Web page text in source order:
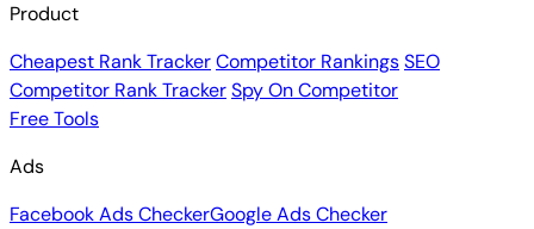
Product
Cheapest Rank TrackerCompetitor RankingsSEO
Competitor Rank TrackerSpy On Competitor
Free Tools
Ads
Facebook Ads CheckerGoogle Ads Checker